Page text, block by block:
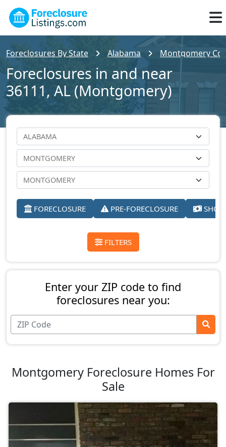
Foreclosures By State Alabama Montgomery
Foreclosures in and near
36111, AL (Montgomery)
FORECLOSURE PRE-FORECLOSURE
FILTERS
Enter your ZIP code to find
foreclosures near you:
Montgomery Foreclosure Homes For
Sale